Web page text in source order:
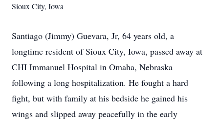
Sioux City, Iowa
Santiago (Jimmy) Guevara, Jr, 64 years old, a
longtime resident of Sioux City, Iowa, passed away at
CHI Immanuel Hospital in Omaha, Nebraska
following a long hospitalization. He fought a hard
fight, but with family at his bedside he gained his
wings and slipped away peacefully in the early